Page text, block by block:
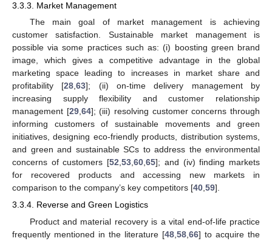
3.3.3. Market Management
The main goal of market management is achieving
customer satisfaction. Sustainable market management is
possible via some practices such as: (i) boosting green brand
image, which gives a competitive advantage in the global
marketing space leading to increases in market share and
profitability [28,63]; (ii) on-time delivery management by
increasing supply flexibility and customer relationship
management [29,64]; (iii) resolving customer concerns through
informing customers of sustainable movements and green
initiatives, designing eco-friendly products, distribution systems,
and green and sustainable SCs to address the environmental
concerns of customers [52,53,60,65]; and (iv) finding markets
for recovered products and accessing new markets in
comparison to the company’s key competitors [40,59].
3.3.4. Reverse and Green Logistics
Product and material recovery is a vital end-of-life practice
frequently mentioned in the literature [48 58 66] to acquire the